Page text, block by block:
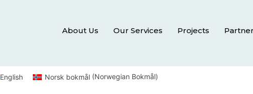
About Us Our Services Projects
English Norsk bokmål(Norwegian Bokmål)